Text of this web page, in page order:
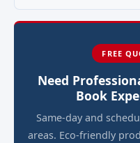
FREE
Need
Book
Same-day and
areas. Eco-friendly